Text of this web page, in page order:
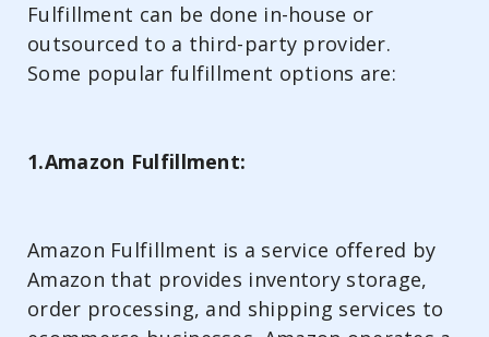
Fulfillment can be done in-house or
outsourced to a third-party provider.
Some popular fulfillment options are:
1.Amazon Fulfillment:
Amazon Fulfillment is a service offered by
Amazon that provides inventory storage,
order processing, and shipping services to